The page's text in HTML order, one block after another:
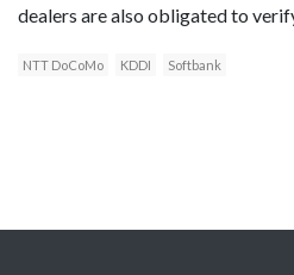
dealers are also obligated to
NTT DoCoMo KDDI Softbank